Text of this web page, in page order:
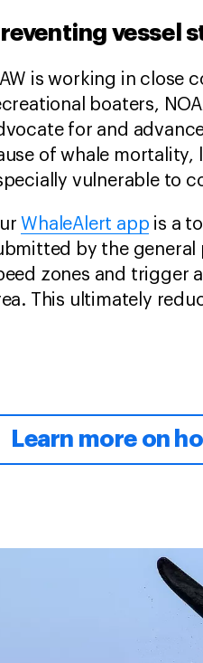
vessel
is working in
boaters,
for and
of whale mortality,
vulnerable to
WhaleAlert app is a
by the general
zones and trigger
This ultimately
Learn more on